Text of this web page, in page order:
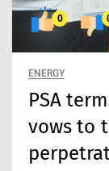
0
ENERGY
PSA
vows to